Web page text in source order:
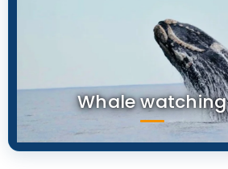
Whale watching